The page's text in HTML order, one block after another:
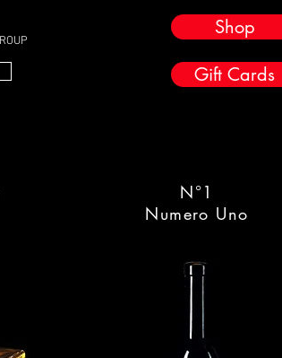
Shop
Gift Cards
N°1
Numero Uno